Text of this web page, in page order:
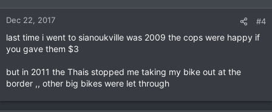
n
:
Dec 22, 2017 #4
last time i went to sianoukville was 2009 the cops were happy if
you gave them $3
but in 2011 the Thais stopped me taking my bike out at the
border ,, other big bikes were let through